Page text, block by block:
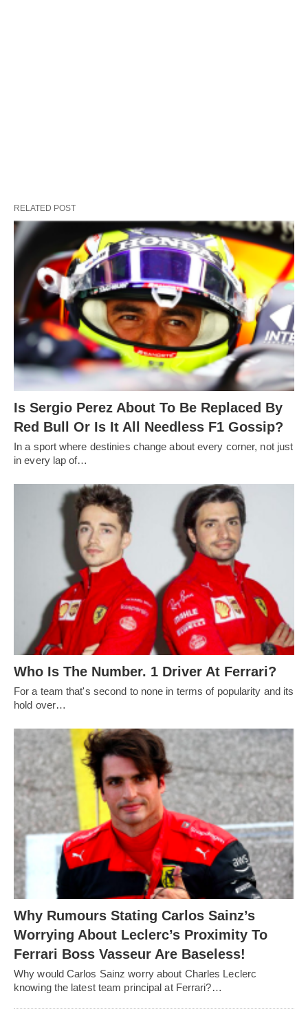
RELATED POST
Is Sergio Perez About To Be Replaced By
Red Bull Or Is It All Needless F1 Gossip?
In a sport where destinies change about every corner, not just
in every lap of…
Who Is The Number. 1 Driver At Ferrari?
For a team that's second to none in terms of popularity and its
hold over…
Why Rumours Stating Carlos Sainz’s
Worrying About Leclerc’s Proximity To
Ferrari Boss Vasseur Are Baseless!
Why would Carlos Sainz worry about Charles Leclerc
knowing the latest team principal at Ferrari?…